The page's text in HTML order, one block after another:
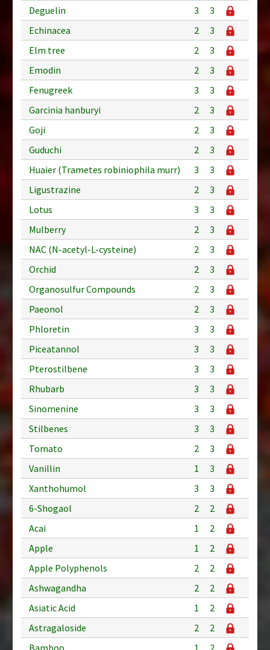
Deguelin
3
3
Echinacea
2
3
Elm tree
2
3
Emodin
2
3
Fenugreek
3
3
Garcinia hanburyi
2
3
Goji
2
3
Guduchi
2
3
Huaier (Trametes robiniophila murr)
3
3
Ligustrazine
2
3
Lotus
3
3
Mulberry
2
3
NAC (N-acetyl-L-cysteine)
2
3
Orchid
2
3
Organosulfur Compounds
2
3
Paeonol
2
3
Phloretin
3
3
Piceatannol
3
3
Pterostilbene
3
3
Rhubarb
3
3
Sinomenine
3
3
Stilbenes
3
3
Tomato
2
3
Vanillin
1
3
Xanthohumol
3
3
6-Shogaol
2
2
Acai
1
2
Apple
1
2
Apple Polyphenols
2
2
Ashwagandha
2
2
Asiatic Acid
1
2
Astragaloside
2
2
Bamboo
1
2